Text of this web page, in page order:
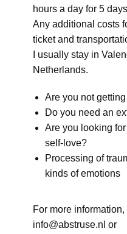
hours a day for 5 days
Any additional costs
ticket and
I usually stay in
Netherlands.
Are you not
Do you need an
Are you looking
self-love?
Processing of
kinds of emotions
For more
info@abstruse.nl or